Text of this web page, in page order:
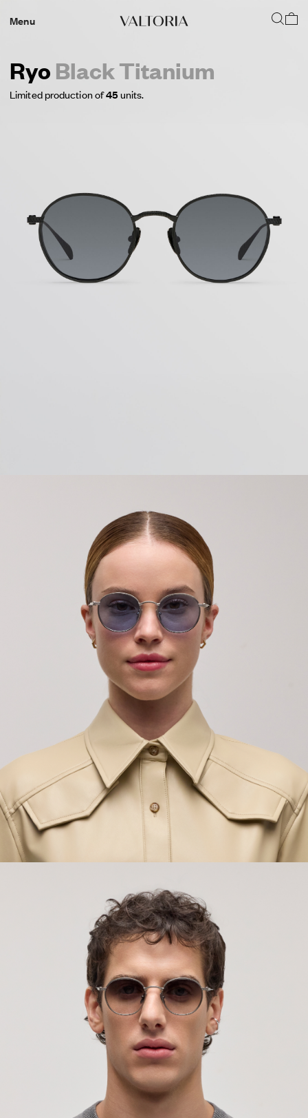
Menu
Ryo Black Titanium
Limited production of45units.